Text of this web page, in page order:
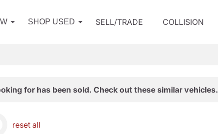
SHOP USED SELL/TRADE COLLISION
for has been sold. Check out these similar vehicles.
reset all